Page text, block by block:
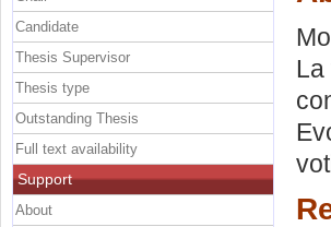
Candidate
Thesis Supervisor
Thesis type
Outstanding Thesis
Full text availability
Support
About